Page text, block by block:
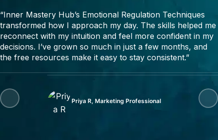
“Inner Mastery Hub’s Emotional Regulation Techniques
transformed how I approach my day. The skills helped me
reconnect with my intuition and feel more confident in my
decisions. I’ve grown so much in just a few months, and
the free resources make it easy to stay consistent.”
Priya R, Marketing Professional